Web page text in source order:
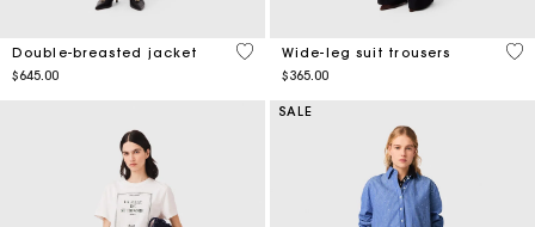
Double-breasted jacket
$645.00
5 out of 5 Customer Rating
Wide-leg suit trousers
$365.00
5
SALE